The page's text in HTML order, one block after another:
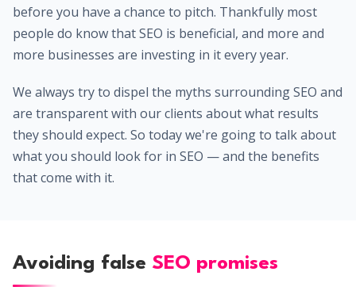
before you have a chance to pitch. Thankfully most
people do know that SEO is beneficial, and more and
more businesses are investing in it every year.
We always try to dispel the myths surrounding SEO and
are transparent with our clients about what results
they should expect. So today we're going to talk about
what you should look for in SEO — and the benefits
that come with it.
Avoiding false SEO promises